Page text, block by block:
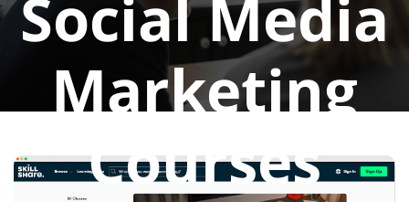
Social Media
Marketing
Courses